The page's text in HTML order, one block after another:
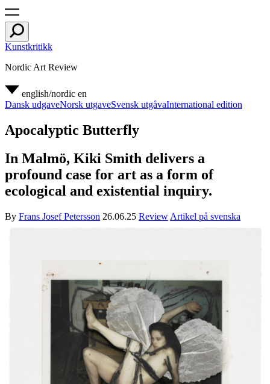
Kunstkritikk
Nordic Art Review
english/nordic en
Dansk udgaveNorsk utgaveSvensk utgåvaInternational edition
Apocalyptic Butterfly
In Malmö, Kiki Smith delivers a
profound case for art as a form of
ecological and existential inquiry.
By Frans Josef Petersson 26.06.25 Review Artikel på svenska